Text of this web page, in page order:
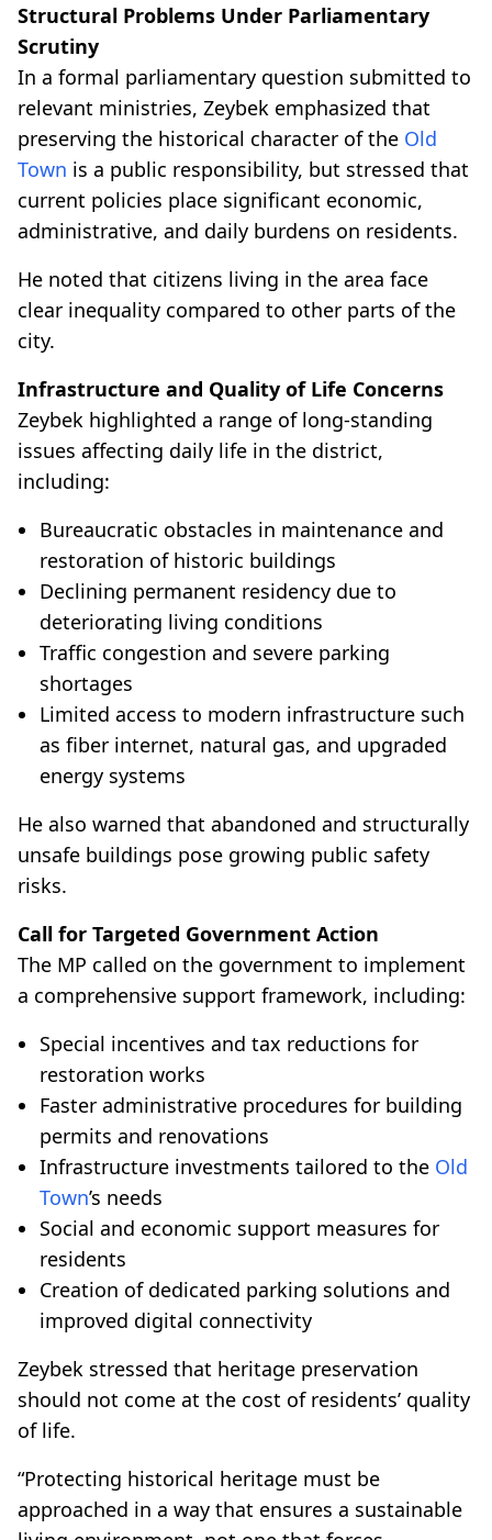
Structural Problems Under Parliamentary
Scrutiny
In a formal parliamentary question submitted to
relevant ministries, Zeybek emphasized that
preserving the historical character of the Old
Town is a public responsibility, but stressed that
current policies place significant economic,
administrative, and daily burdens on residents.
He noted that citizens living in the area face
clear inequality compared to other parts of the
city.
Infrastructure and Quality of Life Concerns
Zeybek highlighted a range of long-standing
issues affecting daily life in the district,
including:
Bureaucratic obstacles in maintenance and
restoration of historic buildings
Declining permanent residency due to
deteriorating living conditions
Traffic congestion and severe parking
shortages
Limited access to modern infrastructure such
as fiber internet, natural gas, and upgraded
energy systems
He also warned that abandoned and structurally
unsafe buildings pose growing public safety
risks.
Call for Targeted Government Action
The MP called on the government to implement
a comprehensive support framework, including:
Special incentives and tax reductions for
restoration works
Faster administrative procedures for building
permits and renovations
Infrastructure investments tailored to the Old
Town’s needs
Social and economic support measures for
residents
Creation of dedicated parking solutions and
improved digital connectivity
Zeybek stressed that heritage preservation
should not come at the cost of residents’ quality
of life.
“Protecting historical heritage must be
approached in a way that ensures a sustainable